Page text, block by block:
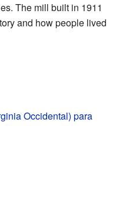
The mill built in 1911
and how people lived
Occidental) para